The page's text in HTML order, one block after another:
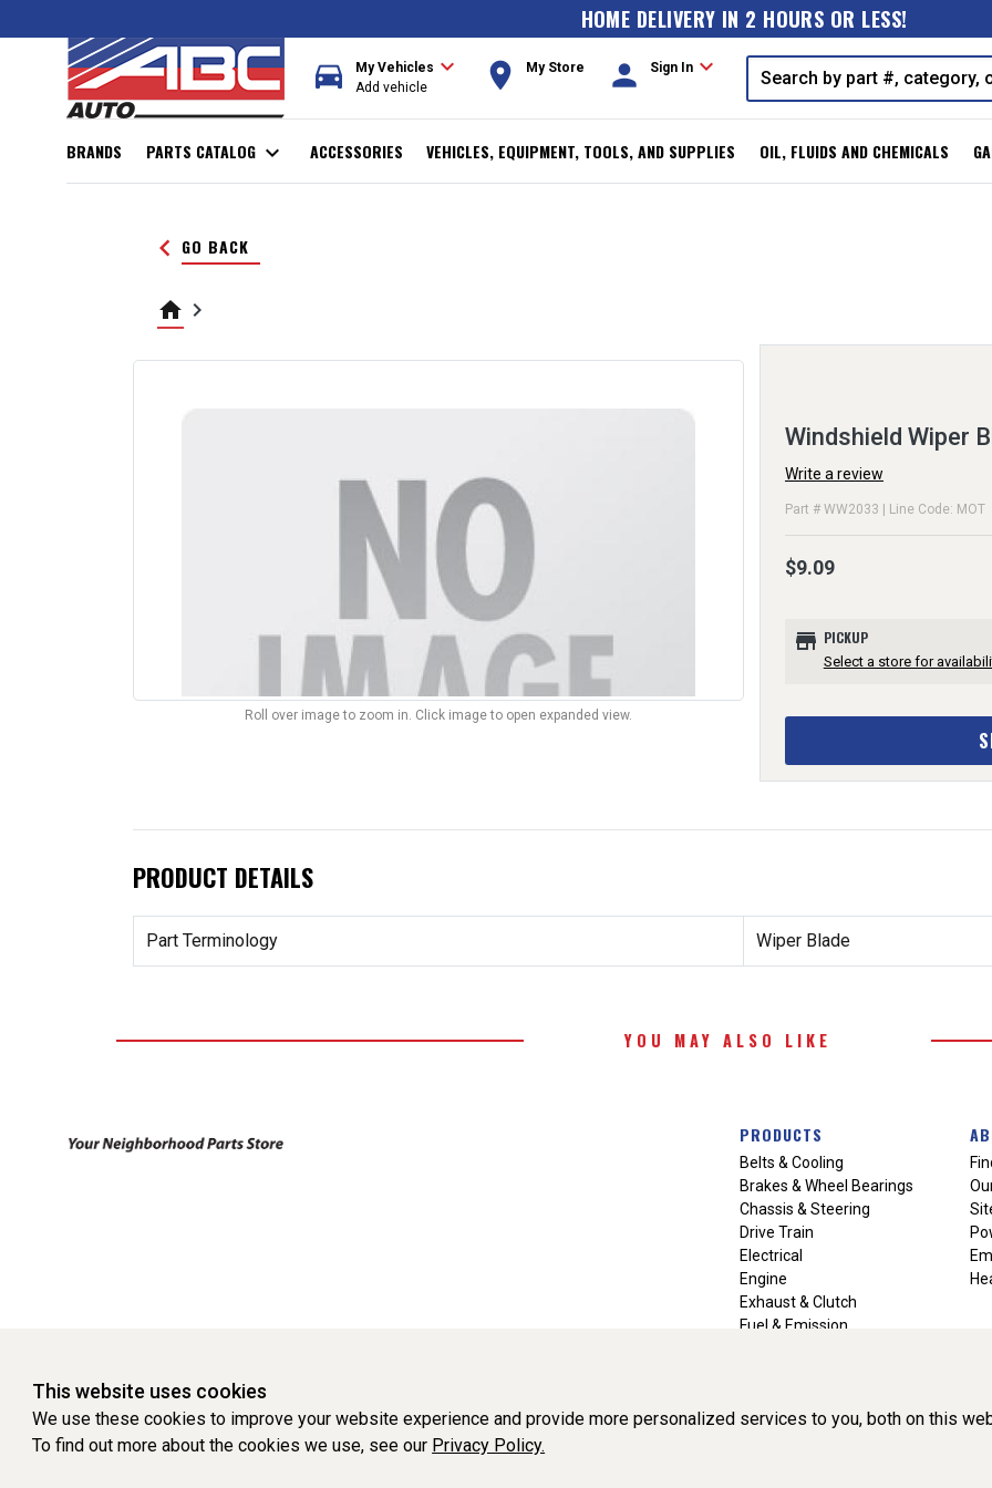
HOME DELIVERY IN 2 HOURS OR LESS!
directions_car My Vehicles expand_more
Add vehicle room My Store person Sign Inexpand_more
BRANDS PARTS CATALOG expand_more ACCESSORIES VEHICLES, EQUIPMENT, TOOLS, AND SUPPLIES OIL, FLUIDS AND CHEMICALS
keyboard_arrow_left GO BACK
home keyboard_arrow_right
Roll over image to zoom in. Click image to open expanded view.
Windshield Wiper
Write a review
Part # WW2033 | Line Code: MOT
$9.09
store PICKUP
Select a store for
PRODUCT DETAILS
Part Terminology Wiper Blade
YOU MAY ALSO LIKE
PRODUCTS
Belts & Cooling
Brakes & Wheel Bearings
Chassis & Steering
Drive Train
Electrical
Engine
Exhaust & Clutch
Fuel & Emission
This website uses cookies
We use these cookies to improve your website experience and provide more personalized services to you, both on this
To find out more about the cookies we use, see our Privacy Policy.